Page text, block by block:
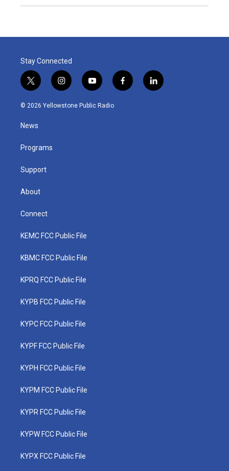
Stay Connected
t
w
i
t
e
i
n
s
y
o
u
f
a
l
i
© 2026 Yellowstone Public Radio
News
Programs
Support
About
Connect
KEMC FCC Public File
KBMC FCC Public File
KPRQ FCC Public File
KYPB FCC Public File
KYPC FCC Public File
KYPF FCC Public File
KYPH FCC Public File
KYPM FCC Public File
KYPR FCC Public File
KYPW FCC Public File
KYPX FCC Public File